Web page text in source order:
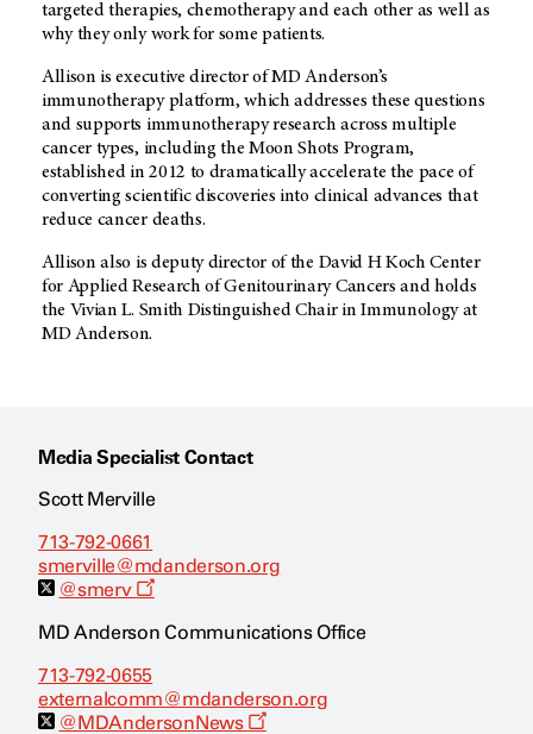
targeted therapies, chemotherapy and each other as well as
why they only work for some patients.
Allison is executive director of MD Anderson’s
immunotherapy platform, which addresses these questions
and supports immunotherapy research across multiple
cancer types, including the Moon Shots Program,
established in 2012 to dramatically accelerate the pace of
converting scientific discoveries into clinical advances that
reduce cancer deaths.
Allison also is deputy director of the David H Koch Center
for Applied Research of Genitourinary Cancers and holds
the Vivian L. Smith Distinguished Chair in Immunology at
MD Anderson.
Media Specialist Contact
Scott Merville
713-792-0661
smerville@mdanderson.org
@smerv
O
e
n
a
n
e
MD Anderson Communications Office
713-792-0655
externalcomm@mdanderson.org
@MDAndersonNews
O